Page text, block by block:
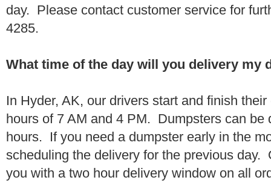
day. Please contact customer service for
4285.
What time of the day will you delivery my
In Hyder, AK, our drivers start and finish
hours of 7 AM and 4 PM. Dumpsters can be
hours. If you need a dumpster early in the
scheduling the delivery for the previous day.
you with a two hour delivery window on all